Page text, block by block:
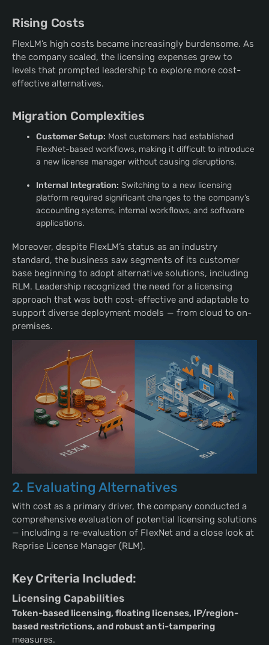
Rising Costs
FlexLM’s high costs became increasingly burdensome. As
the company scaled, the licensing expenses grew to
levels that prompted leadership to explore more cost-
effective alternatives.
Migration Complexities
Customer Setup: Most customers had established
FlexNet-based workflows, making it difficult to introduce
a new license manager without causing disruptions.
Internal Integration: Switching to a new licensing
platform required significant changes to the company’s
accounting systems, internal workflows, and software
applications.
Moreover, despite FlexLM’s status as an industry
standard, the business saw segments of its customer
base beginning to adopt alternative solutions, including
RLM. Leadership recognized the need for a licensing
approach that was both cost-effective and adaptable to
support diverse deployment models — from cloud to on-
premises.
2. Evaluating Alternatives
With cost as a primary driver, the company conducted a
comprehensive evaluation of potential licensing solutions
— including a re-evaluation of FlexNet and a close look at
Reprise License Manager (RLM).
Key Criteria Included:
Licensing Capabilities
Token-based licensing, floating licenses, IP/region-
based restrictions, and robust anti-tampering
measures.